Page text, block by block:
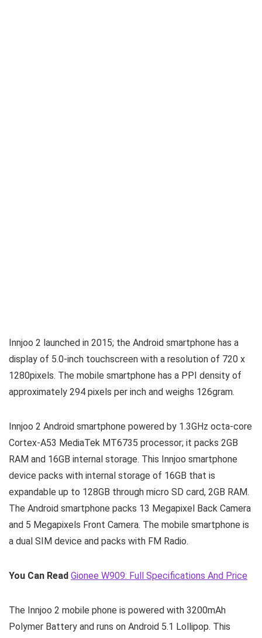
Innjoo 2 launched in 2015; the Android smartphone has a
display of 5.0-inch touchscreen with a resolution of 720 x
1280pixels. The mobile smartphone has a PPI density of
approximately 294 pixels per inch and weighs 126gram.
Innjoo 2 Android smartphone powered by 1.3GHz octa-core
Cortex-A53 MediaTek MT6735 processor; it packs 2GB
RAM and 16GB internal storage. This Innjoo smartphone
device packs with internal storage of 16GB that is
expandable up to 128GB through micro SD card, 2GB RAM.
The Android smartphone packs 13 Megapixel Back Camera
and 5 Megapixels Front Camera. The mobile smartphone is
a dual SIM device and packs with FM Radio.
You Can Read Gionee W909: Full Specifications And Price
The Innjoo 2 mobile phone is powered with 3200mAh
Polymer Battery and runs on Android 5.1 Lollipop. This